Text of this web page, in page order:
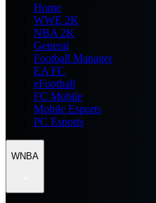
Home
WWE 2K
NBA 2K
General
Football Manager
EA FC
eFootball
FC Mobile
Mobile Esports
PC Esports
WNBA